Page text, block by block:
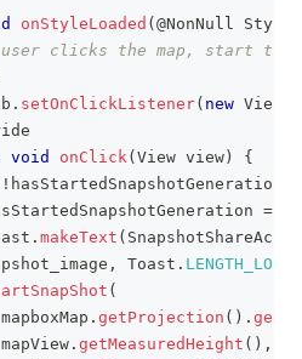
onStyleLoaded ( @NonNull Style
user clicks the map, start the
. setOnClickListener( new View
void onClick ( View view )
{
! hasStartedSnapshotGeneration
=
. makeText (
, Toast . LENGTH_LONG
(
. getProjection ( ) .
. getMeasuredHeight ( ) ,